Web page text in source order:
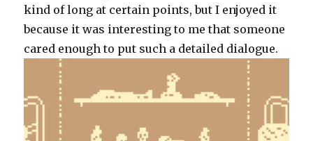
kind of long at certain points, but I enjoyed it
because it was interesting to me that someone
cared enough to put such a detailed dialogue.